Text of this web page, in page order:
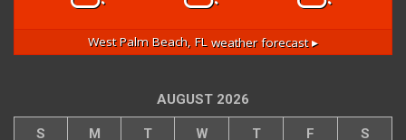
West Palm Beach, FLweather forecast ▸
AUGUST 2026